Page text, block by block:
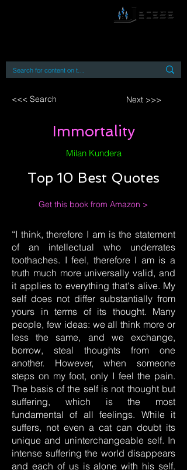
<<< Search Next >>>
Immortality
Milan Kundera
Top 10 Best Quotes
Get this book from Amazon >
“I think, therefore I am is the statement
of an intellectual who underrates
toothaches. I feel, therefore I am is a
truth much more universally valid, and
it applies to everything that's alive. My
self does not differ substantially from
yours in terms of its thought. Many
people, few ideas: we all think more or
less the same, and we exchange,
borrow, steal thoughts from one
another. However, when someone
steps on my foot, only I feel the pain.
The basis of the self is not thought but
suffering, which is the most
fundamental of all feelings. While it
suffers, not even a cat can doubt its
unique and uninterchangeable self. In
intense suffering the world disappears
and each of us is alone with his self.